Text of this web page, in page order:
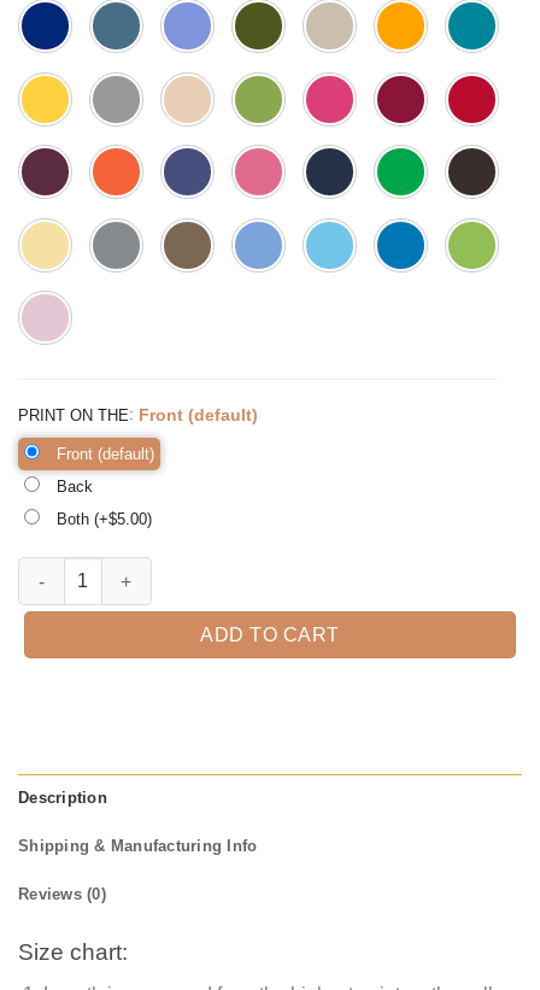
PRINT ON THE: Front (default)
Front (default)
Back
Both (+$5.00)
Rainbow Halloween Shirt, Trick or Treat t-shirt, Funny Halloween
ADD TO CART
Description
Shipping & Manufacturing Info
Reviews (0)
Size chart: